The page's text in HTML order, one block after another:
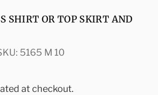
SHIRT OR TOP SKIRT AND
5165 M 10
at checkout.